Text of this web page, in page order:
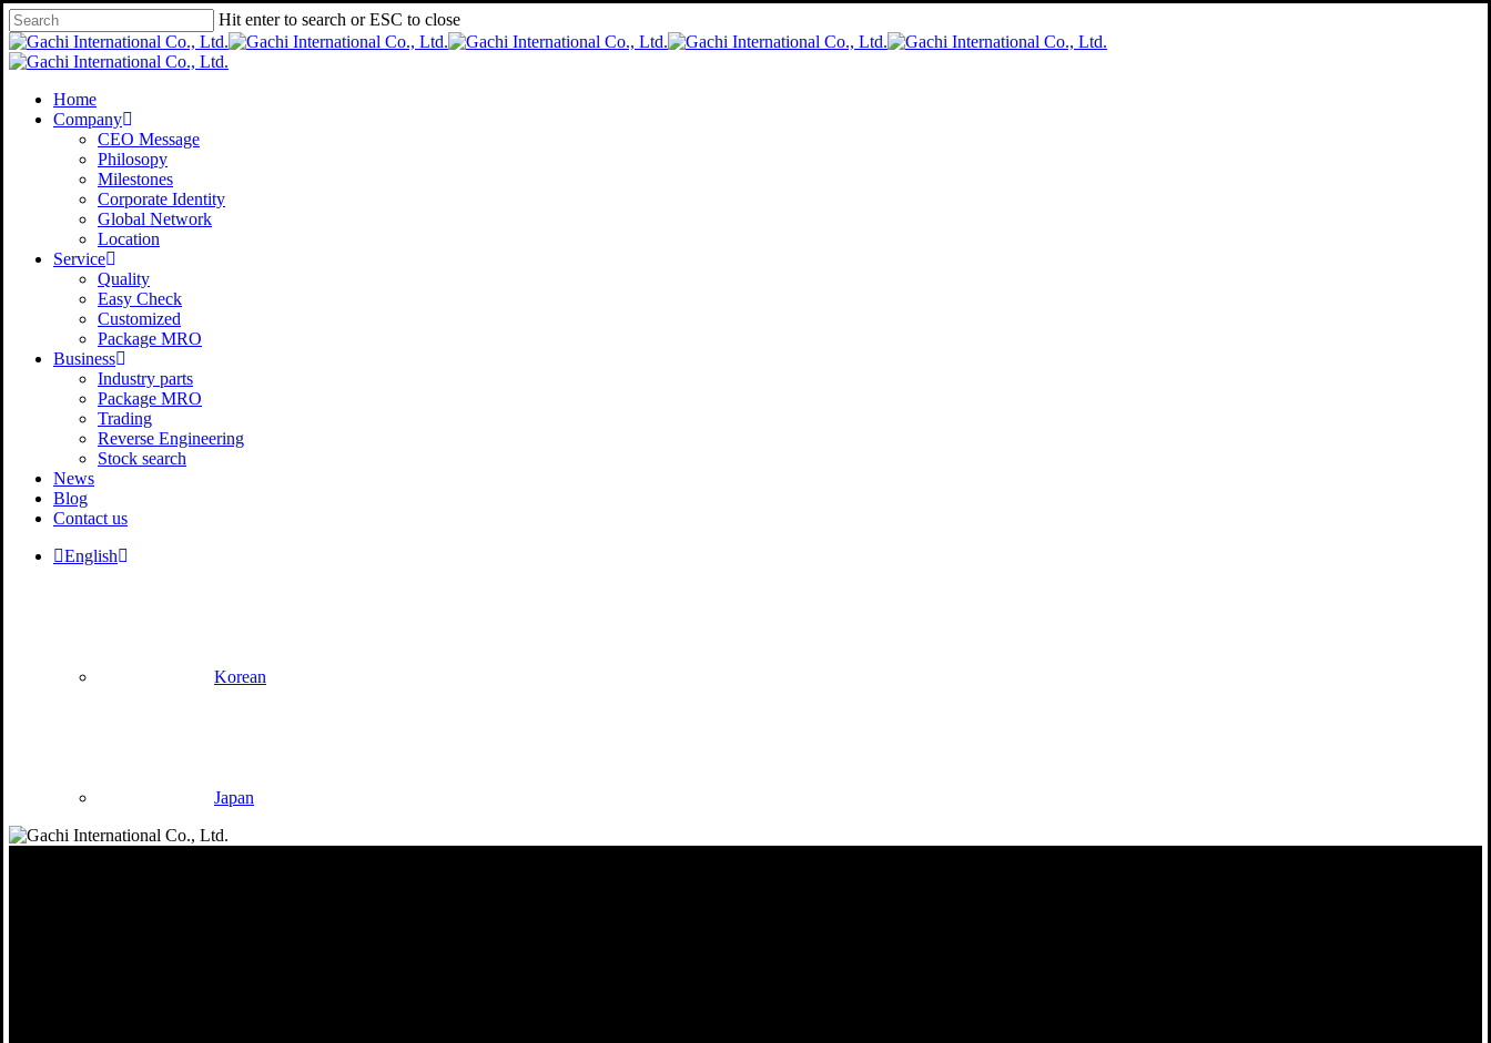
Skip
to
main
Hit enter to search or ESC to close
Close
Search
Menu
Home
Company
CEO Message
Philosopy
Milestones
Corporate Identity
Global Network
Location
Service
Quality
Easy Check
Customized
Package MRO
Business
Industry parts
Package MRO
Trading
Reverse Engineering
Stock search
News
Blog
Contact us
English
Korean
Japan